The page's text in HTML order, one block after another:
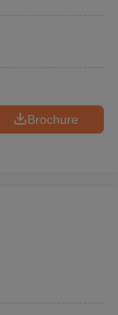
Brochure